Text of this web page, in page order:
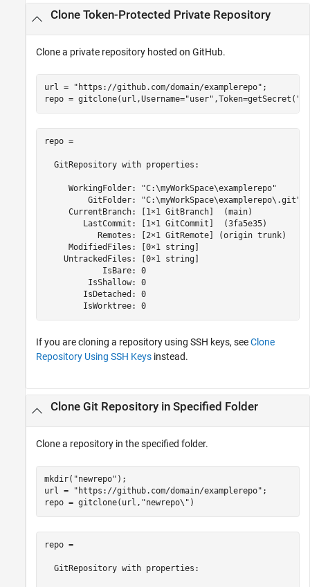
Clone Token-Protected Private Repository
Clone a private repository hosted on GitHub.
url = "https://github.com/domain/examplerepo" ;
repo = gitclone(url,Username="user" ,Token=getSecret(
repo =
  GitRepository with properties:
     WorkingFolder: "C:\myWorkSpace\examplerepo"
         GitFolder: "C:\myWorkSpace\examplerepo\.git"
     CurrentBranch: [1×1 GitBranch]  (main)
        LastCommit: [1×1 GitCommit]  (3fa5e35)
           Remotes: [2×1 GitRemote] (origin trunk)
     ModifiedFiles: [0×1 string]
    UntrackedFiles: [0×1 string]
            IsBare: 0
         IsShallow: 0
        IsDetached: 0
        IsWorktree: 0
If you are cloning a repository using SSH keys, seeClone
Repository Using SSH Keys instead.
Clone Git Repository in Specified Folder
Clone a repository in the specified folder.
mkdir( "newrepo" );
url =
"https://github.com/domain/examplerepo" ;
repo = gitclone(url, "newrepo\"
repo =
  GitRepository with properties: